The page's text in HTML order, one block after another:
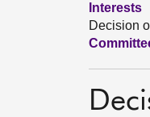
Interests
Decision